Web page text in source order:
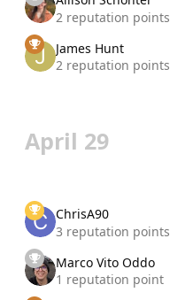
2 reputation points
James Hunt
2 reputation points
April 29
ChrisA90
3 reputation points
Marco Vito Oddo
1 reputation point